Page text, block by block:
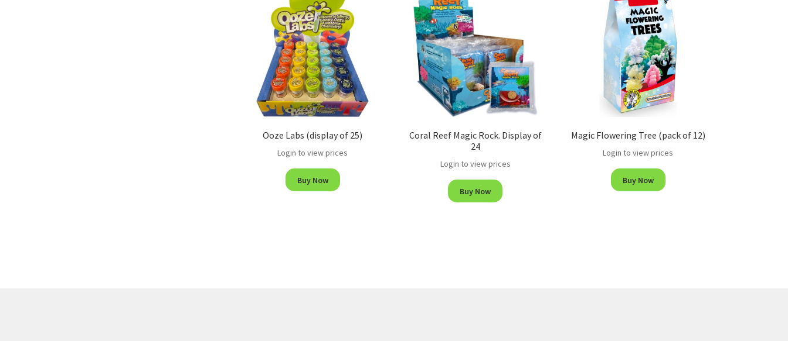
Ooze Labs (display of 25)
Login to view prices
Buy Now
Coral Reef Magic Rock. Display of
24
Login to view prices
Buy Now
Magic Flowering Tree (pack of 12)
Login to view prices
Buy Now